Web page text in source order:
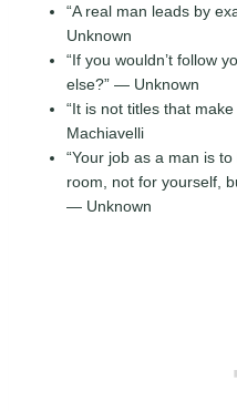
“A real man leads by
Unknown
“If you wouldn’t follow
else?” — Unknown
“It is not titles that
Machiavelli
“Your job as a man is
room, not for yourself,
— Unknown